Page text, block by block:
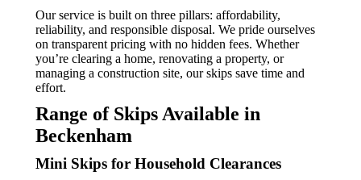
Our service is built on three pillars: affordability,
reliability, and responsible disposal. We pride ourselves
on transparent pricing with no hidden fees. Whether
you’re clearing a home, renovating a property, or
managing a construction site, our skips save time and
effort.
Range of Skips Available in
Beckenham
Mini Skips for Household Clearances